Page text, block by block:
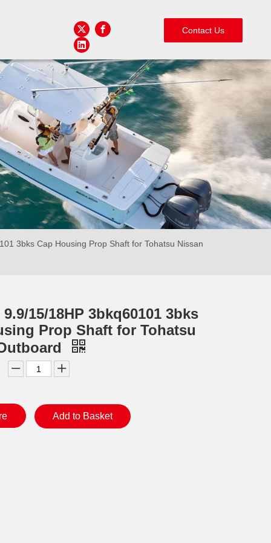
Contact Us
3bks Cap Housing Prop Shaft for Tohatsu Nissan
15/18HP 3bkq60101 3bks
Prop Shaft for Tohatsu
Add to Basket